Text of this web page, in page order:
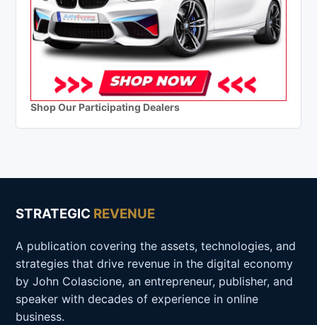
Shop Our Participating Dealers
STRATEGIC REVENUE
A publication covering the assets, technologies, and
strategies that drive revenue in the digital economy
by John Colascione, an entrepreneur, publisher, and
speaker with decades of experience in online
business.